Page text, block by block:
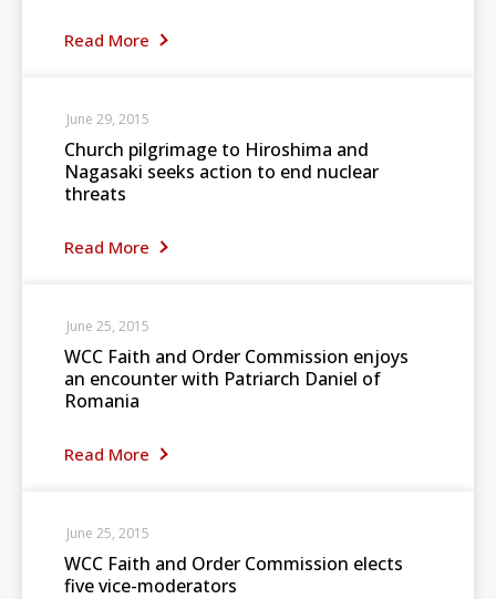
Read More
Church pilgrimage to Hiroshima and
Nagasaki seeks action to end nuclear
threats
Read More
June 29, 2015
WCC Faith and Order Commission enjoys
an encounter with Patriarch Daniel of
Romania
Read More
June 25, 2015
WCC Faith and Order Commission elects
five vice-moderators
June 25, 2015